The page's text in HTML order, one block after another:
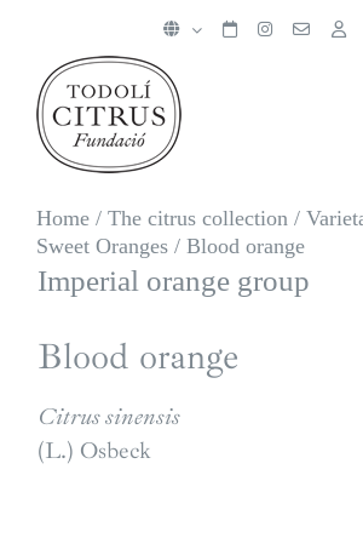
content
Home / The citrus collection /
Sweet Oranges / Blood orange
Imperial orange group
Blood orange
Citrus sinensis
(L.) Osbeck